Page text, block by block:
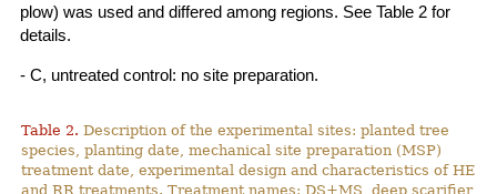
plow) was used and differed among regions. See Table 2 for
details.
- C, untreated control: no site preparation.
Table 2. Description of the experimental sites: planted tree
species, planting date, mechanical site preparation (MSP)
treatment date, experimental design and characteristics of HE
and RR treatments. Treatment names: DS+MS, deep scarifier